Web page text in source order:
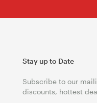
Stay up to Date
Subscribe to our
discounts, hottest